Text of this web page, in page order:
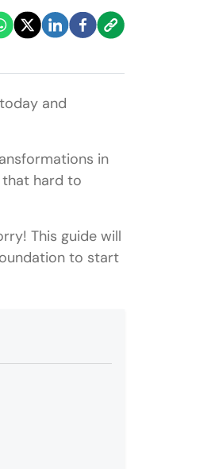
and
in
that hard to
This guide will
to start